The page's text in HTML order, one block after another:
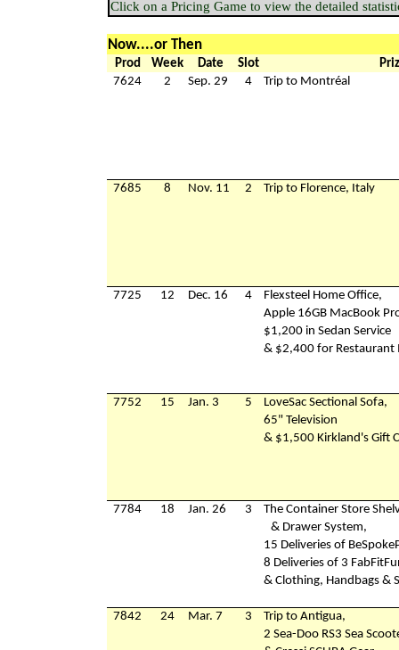
Click on a Pricing Game to view the detailed
Now....or Then
Prod Week Date Slot
7624
2 Sep. 29 4 Trip to Montréal
7685 8 Nov. 11 2 Trip to Florence, Italy
7725 12 Dec. 16 4
Flexsteel Home Office,
Apple 16GB MacBook
$1,200 in Sedan Service
& $2,400 for Restaurant
7752 15 Jan. 3 5
LoveSac Sectional Sofa,
65" Television
& $1,500 Kirkland's Gift
7784 18 Jan. 26 3
The Container Store
& Drawer System,
15 Deliveries of
8 Deliveries of 3
& Clothing, Handbags &
7842 24 Mar. 7 3
Trip to Antigua,
2 Sea-Doo RS3 Sea